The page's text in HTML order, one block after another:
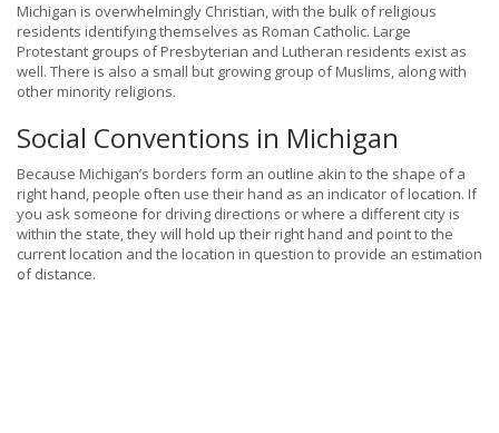
Michigan is overwhelmingly Christian, with the bulk of religious
residents identifying themselves as Roman Catholic. Large
Protestant groups of Presbyterian and Lutheran residents exist as
well. There is also a small but growing group of Muslims, along with
other minority religions.
Social Conventions in Michigan
Because Michigan’s borders form an outline akin to the shape of a
right hand, people often use their hand as an indicator of location. If
you ask someone for driving directions or where a different city is
within the state, they will hold up their right hand and point to the
current location and the location in question to provide an estimation
of distance.